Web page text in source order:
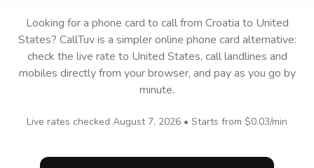
Looking for a phone card to callfrom Croatia to United
States? CallTuv is a simpler online phone card alternative:
check the live rate to United States, call landlines and
mobiles directly from your browser, and pay as you go by
minute.
Live rates checked August 7, 2026 • Starts from $0.03/min